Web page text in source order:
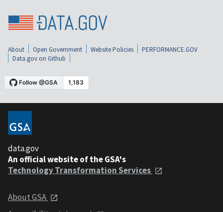
About Open Government Website Policies
PERFORMANCE.GOV
Data.gov on Github
data.gov
An official website of the GSA's
Technology Transformation Services
About GSA